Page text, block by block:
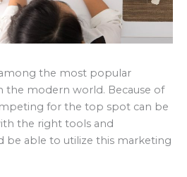
the most popular
the modern world. Because of
for the top spot can be
the right tools and
be able to utilize this marketing